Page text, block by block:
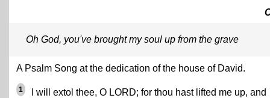
Oh God, you've brought my soul up from the grave
A Psalm Song at the dedication of the house of David.
1
I will extol thee, O LORD; for thou hast lifted me up, and